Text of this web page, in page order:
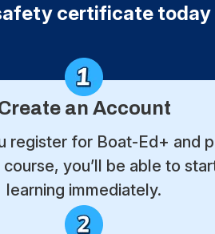
certificate today
an Account
register for Boat-Ed+ and
you’ll be able to
learning immediately.